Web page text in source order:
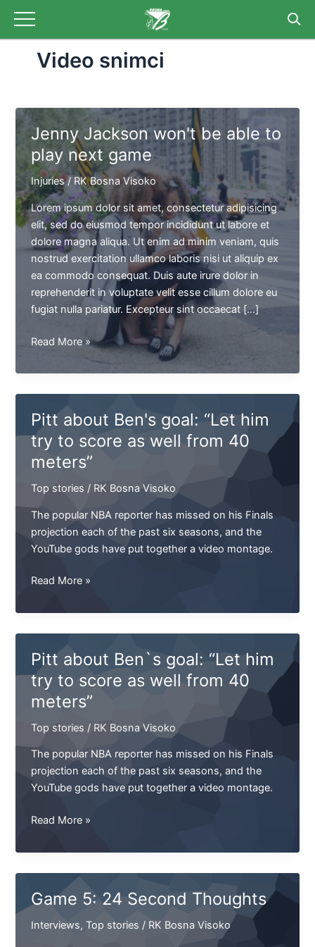
content
Video snimci
Jenny Jackson won't be able to
play next game
Injuries/ RK Bosna Visoko
Lorem ipsum dolor sit amet, consectetur adipisicing
elit, sed do eiusmod tempor incididunt ut labore et
dolore magna aliqua. Ut enim ad minim veniam, quis
nostrud exercitation ullamco laboris nisi ut aliquip ex
ea commodo consequat. Duis aute irure dolor in
reprehenderit in voluptate velit esse cillum dolore eu
fugiat nulla pariatur. Excepteur sint occaecat […]
Jenny
won't
be
to
play
next
Read More »
Pitt about Ben's goal: “Let him
try to score as well from 40
meters”
Top stories / RK Bosna Visoko
The popular NBA reporter has missed on his Finals
projection each of the past six seasons, and the
YouTube gods have put together a video montage.
Pitt
Ben's
goal:
him
try
to
as
well
from
40
Read More »
Pitt about Ben`s goal: “Let him
try to score as well from 40
meters”
Top stories / RK Bosna Visoko
The popular NBA reporter has missed on his Finals
projection each of the past six seasons, and the
YouTube gods have put together a video montage.
Pitt
Ben`s
goal:
him
try
Read More »
Game 5: 24 Second Thoughts
Interviews,Top stories / RK Bosna Visoko
pagination